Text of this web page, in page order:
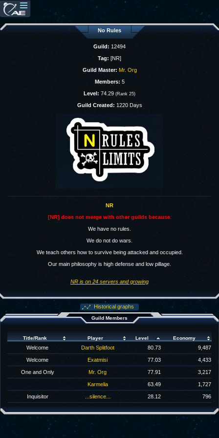
No Rules
Guild: 12494
Tag: [NR]
Guild Master: Mr. Org
Members: 5
Level: 74.29 (Rank 25)
Guild Created: 1220 Days
NR
[NR] does not merge with other guilds because:
We have no rules.
We do not do wars.
We teach others how to survive being attacked and occupied.
Our main philosophy is high defense and low pillage.
NR is on 24 servers and growing
Historical graphs
Guild Members
Title/Rank Player Level Economy
Welcome Darth Splitfoot 80.73 9,487
Welcome Exatmisi 77.03 4,433
One and Only Mr. Org 77.91 3,217
Karmelia 63.49 1,727
Inquisitor ...silence... 28.12 796